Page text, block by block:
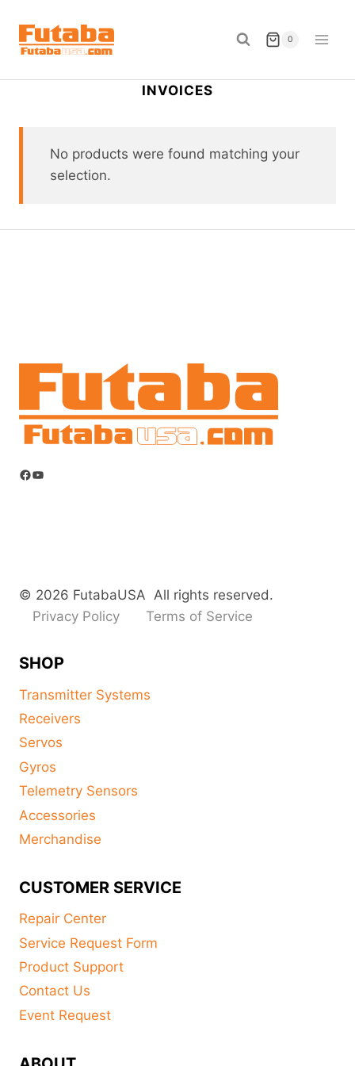
content
0
INVOICES
No products were found matching your
selection.
Facebook
YouTube
© 2026 FutabaUSA All rights reserved.
Privacy Policy
Terms of Service
SHOP
Transmitter Systems
Receivers
Servos
Gyros
Telemetry Sensors
Accessories
Merchandise
CUSTOMER SERVICE
Repair Center
Service Request Form
Product Support
Contact Us
Event Request